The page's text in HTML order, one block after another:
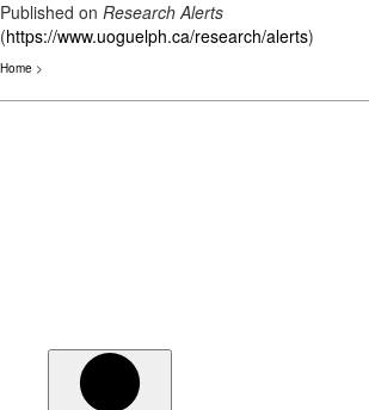
Published on Research Alerts
(https://www.uoguelph.ca/research/alerts)
Home >